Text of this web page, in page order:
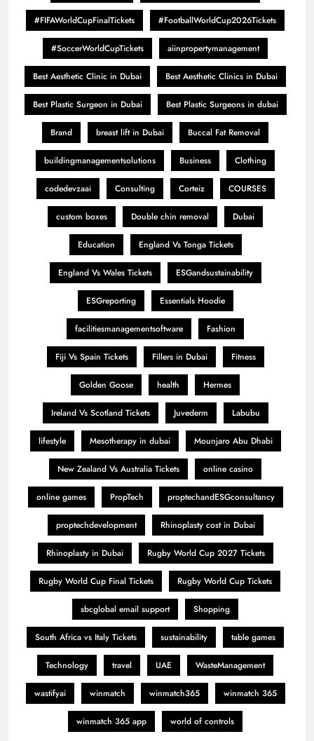
#FIFAWorldCupFinalTickets #FootballWorldCup2026Tickets
#SoccerWorldCupTickets aiinpropertymanagement
Best Aesthetic Clinic in Dubai Best Aesthetic Clinics in Dubai
Best Plastic Surgeon in Dubai Best Plastic Surgeons in dubai
Brand breast lift in Dubai Buccal Fat Removal
buildingmanagementsolutions Business Clothing
codedevzaai Consulting Corteiz COURSES
custom boxes Double chin removal Dubai
Education England Vs Tonga Tickets
England Vs Wales Tickets ESGandsustainability
ESGreporting Essentials Hoodie
facilitiesmanagementsoftware Fashion
Fiji Vs Spain Tickets Fillers in Dubai Fitness
Golden Goose health Hermes
Ireland Vs Scotland Tickets Juvederm Labubu
lifestyle Mesotherapy in dubai Mounjaro Abu Dhabi
New Zealand Vs Australia Tickets online casino
online games PropTech proptechandESGconsultancy
proptechdevelopment Rhinoplasty cost in Dubai
Rhinoplasty in Dubai Rugby World Cup 2027 Tickets
Rugby World Cup Final Tickets Rugby World Cup Tickets
sbcglobal email support Shopping
South Africa vs Italy Tickets sustainability table games
Technology travel UAE WasteManagement
wastifyai winmatch winmatch365 winmatch 365
winmatch 365 app world of controls